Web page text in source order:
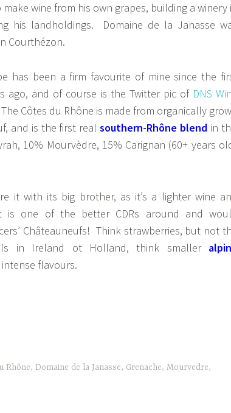
wine from his own grapes, building a winery
his landholdings. Domaine de la Janasse
Courthézon.
has been a firm favourite of mine since the
ago, and of course is the Twitter pic of DNS
Côtes du Rhône is made from organically
and is the first realsouthern-Rhône blend in
10% Mourvèdre, 15% Carignan (60+ years
it with its big brother, as it’s a lighter wine
is one of the better CDRs around and
Châteauneufs! Think strawberries, but not
in Ireland ot Holland, think smaller
flavours.
Rhône, Domaine de la Janasse, Grenache, Mourvedre,